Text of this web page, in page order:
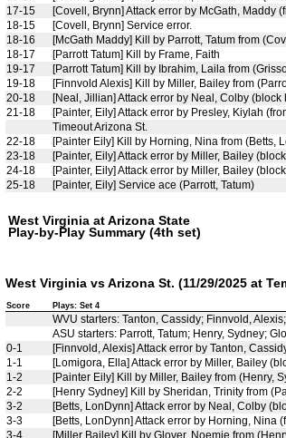
17-15
[Covell, Brynn] Attack error by McGath, Maddy
18-15
[Covell, Brynn] Service error.
18-16
[McGath Maddy] Kill by Parrott, Tatum from
18-17
[Parrott Tatum] Kill by Frame, Faith
19-17
[Parrott Tatum] Kill by Ibrahim, Laila from
19-18
[Finnvold Alexis] Kill by Miller, Bailey from
20-18
[Neal, Jillian] Attack error by Neal, Colby (block
21-18
[Painter, Eily] Attack error by Presley, Kiylah
Timeout Arizona St.
22-18
[Painter Eily] Kill by Horning, Nina from (Betts,
23-18
[Painter, Eily] Attack error by Miller, Bailey
24-18
[Painter, Eily] Attack error by Miller, Bailey
25-18
[Painter, Eily] Service ace (Parrott, Tatum)
West Virginia at Arizona State
Play-by-Play Summary (4th set)
West Virginia vs Arizona St. (11/29/2025 at
Score Plays: Set 4
WVU starters: Tanton, Cassidy; Finnvold,
ASU starters: Parrott, Tatum; Henry, Sydney;
0-1
[Finnvold, Alexis] Attack error by Tanton,
1-1
[Lomigora, Ella] Attack error by Miller, Bailey
1-2
[Painter Eily] Kill by Miller, Bailey from (Henry,
2-2
[Henry Sydney] Kill by Sheridan, Trinity from
3-2
[Betts, LonDynn] Attack error by Neal, Colby
3-3
[Betts, LonDynn] Attack error by Horning, Nina
3-4
[Miller Bailey] Kill by Glover, Noemie from